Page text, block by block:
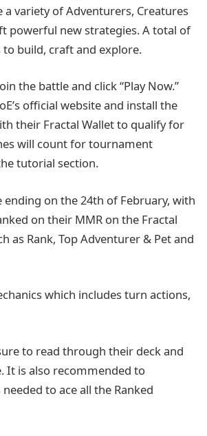
variety of Adventurers, Creatures
powerful new strategies. A total of
to build, craft and explore.
the battle and click “Play Now.”
official website and install the
their Fractal Wallet to qualify for
will count for tournament
tutorial section.
on the 24th of February, with
on their MMR on the Fractal
as Rank, Top Adventurer & Pet and
which includes turn actions,
to read through their deck and
It is also recommended to
to ace all the Ranked